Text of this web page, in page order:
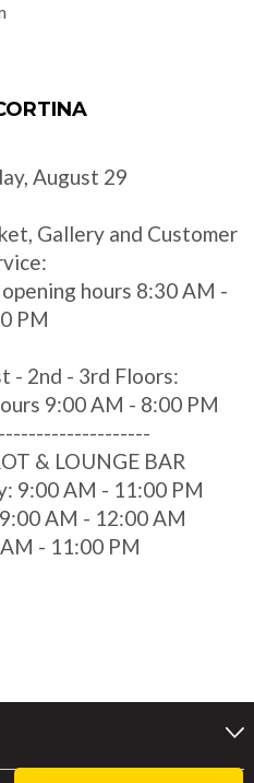
August 29
Gallery and Customer
hours 8:30 AM -
PM
- 2nd - 3rd Floors:
9:00 AM - 8:00 PM
& LOUNGE BAR
9:00 AM - 11:00 PM
AM - 12:00 AM
- 11:00 PM